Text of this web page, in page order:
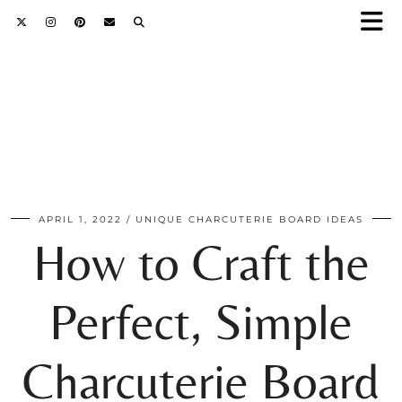
APRIL 1, 2022 UNIQUE CHARCUTERIE BOARD IDEAS
How to Craft the
Perfect, Simple
Charcuterie Board